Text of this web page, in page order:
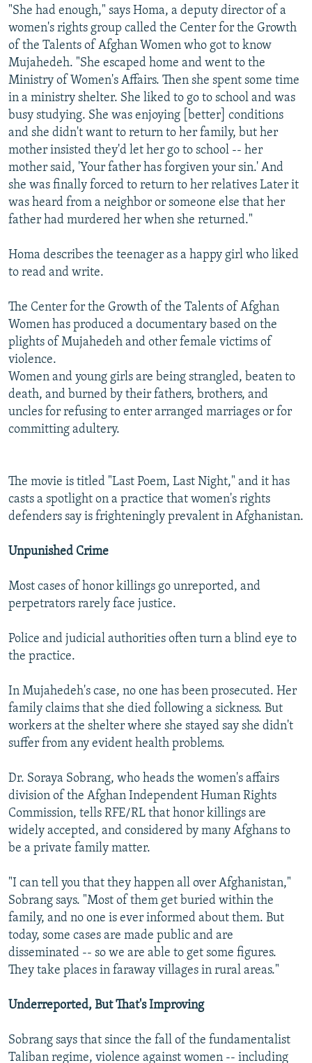
"She had enough," says Homa, a deputy director of a
women's rights group called the Center for the Growth
of the Talents of Afghan Women who got to know
Mujahedeh. "She escaped home and went to the
Ministry of Women's Affairs. Then she spent some time
in a ministry shelter. She liked to go to school and was
busy studying. She was enjoying [better] conditions
and she didn't want to return to her family, but her
mother insisted they'd let her go to school -- her
mother said, 'Your father has forgiven your sin.' And
she was finally forced to return to her relatives Later it
was heard from a neighbor or someone else that her
father had murdered her when she returned."
Homa describes the teenager as a happy girl who liked
to read and write.
The Center for the Growth of the Talents of Afghan
Women has produced a documentary based on the
plights of Mujahedeh and other female victims of
violence.
Women and young girls are being strangled, beaten to
death, and burned by their fathers, brothers, and
uncles for refusing to enter arranged marriages or for
committing adultery.
The movie is titled "Last Poem, Last Night," and it has
casts a spotlight on a practice that women's rights
defenders say is frighteningly prevalent in Afghanistan.
Unpunished Crime
Most cases of honor killings go unreported, and
perpetrators rarely face justice.
Police and judicial authorities often turn a blind eye to
the practice.
In Mujahedeh's case, no one has been prosecuted. Her
family claims that she died following a sickness. But
workers at the shelter where she stayed say she didn't
suffer from any evident health problems.
Dr. Soraya Sobrang, who heads the women's affairs
division of the Afghan Independent Human Rights
Commission, tells RFE/RL that honor killings are
widely accepted, and considered by many Afghans to
be a private family matter.
"I can tell you that they happen all over Afghanistan,"
Sobrang says. "Most of them get buried within the
family, and no one is ever informed about them. But
today, some cases are made public and are
disseminated -- so we are able to get some figures.
They take places in faraway villages in rural areas."
Underreported, But That's Improving
Sobrang says that since the fall of the fundamentalist
Taliban regime, violence against women -- including